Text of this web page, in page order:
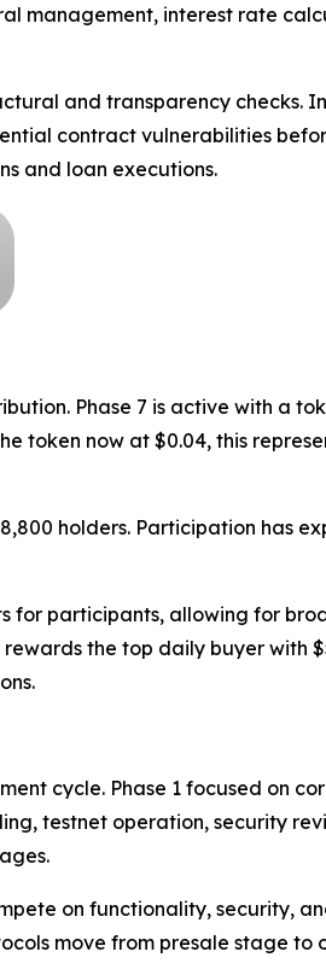
management, interest rate
and transparency checks.
contract vulnerabilities
and loan executions.
Phase 7 is active with a
token now at $0.04, this
holders. Participation has
participants, allowing for
the top daily buyer with
cycle. Phase 1 focused on
testnet operation, security
on functionality, security,
move from presale stage